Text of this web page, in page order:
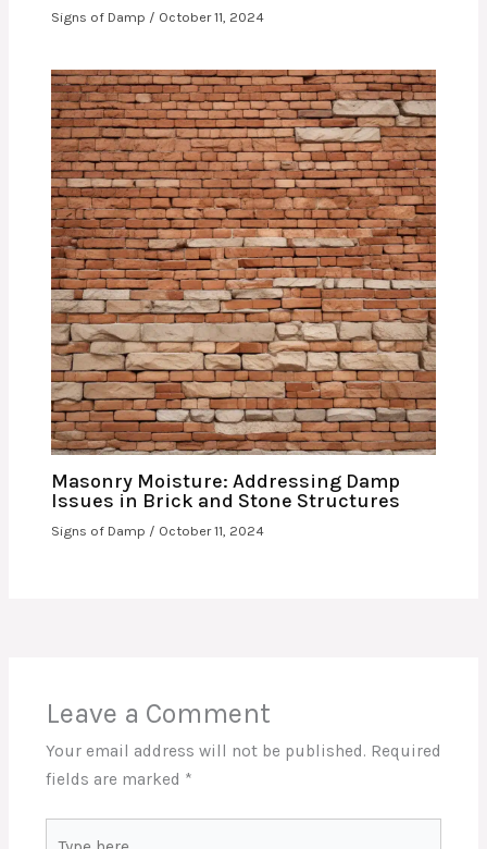
Signs of Damp / October 11, 2024
Masonry Moisture: Addressing Damp
Issues in Brick and Stone Structures
Signs of Damp / October 11, 2024
Leave a Comment
Your email address will not be published. Required
fields are marked *